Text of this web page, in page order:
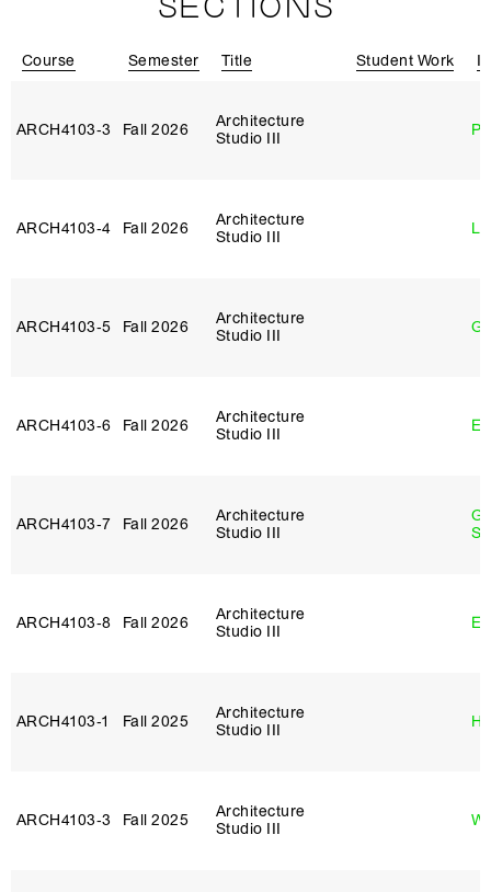
SECTIONS
Course Semester Title Student Work
ARCH4103‑3 Fall 2026
Architecture
Studio III
ARCH4103‑4 Fall 2026
Architecture
Studio III
ARCH4103‑5 Fall 2026
Architecture
Studio III
ARCH4103‑6 Fall 2026
Architecture
Studio III
ARCH4103‑7 Fall 2026
Architecture
Studio III
ARCH4103‑8 Fall 2026
Architecture
Studio III
ARCH4103‑1 Fall 2025
Architecture
Studio III
ARCH4103‑3 Fall 2025
Architecture
Studio III